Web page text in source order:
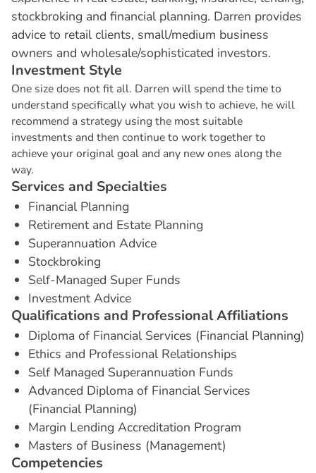
stockbroking and financial planning. Darren provides
advice to retail clients, small/medium business
owners and wholesale/sophisticated investors.
Investment Style
One size does not fit all. Darren will spend the time to
understand specifically what you wish to achieve, he will
recommend a strategy using the most suitable
investments and then continue to work together to
achieve your original goal and any new ones along the
way.
Services and Specialties
Financial Planning
Retirement and Estate Planning
Superannuation Advice
Stockbroking
Self-Managed Super Funds
Investment Advice
Qualifications and ProfessionalAffiliations
Diploma of Financial Services (Financial Planning)
Ethics and Professional Relationships
Self Managed Superannuation Funds
Advanced Diploma of Financial Services
(Financial Planning)
Margin Lending Accreditation Program
Masters of Business (Management)
Competencies